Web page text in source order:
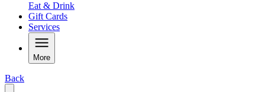
Eat & Drink
Gift Cards
Services
More
Back